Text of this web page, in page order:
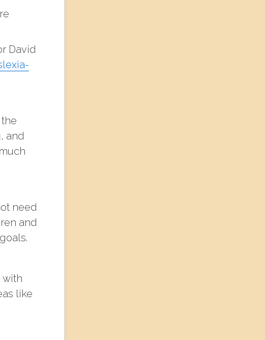
David
and
need
and
with
like